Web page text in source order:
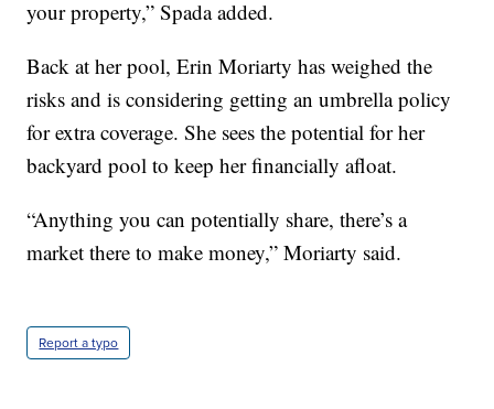
your property,” Spada added.
Back at her pool, Erin Moriarty has weighed the
risks and is considering getting an umbrella policy
for extra coverage. She sees the potential for her
backyard pool to keep her financially afloat.
“Anything you can potentially share, there’s a
market there to make money,” Moriarty said.
Report a typo